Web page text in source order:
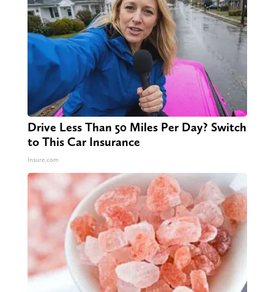
Drive Less Than 50 Miles Per Day? Switch
to This Car Insurance
Insure.com